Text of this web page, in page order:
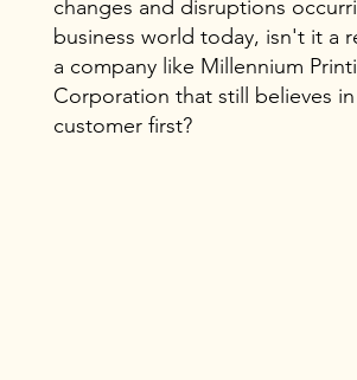
changes and disruptions
business world today, isn't it a
a company like Millennium
Corporation that still believes
customer first?